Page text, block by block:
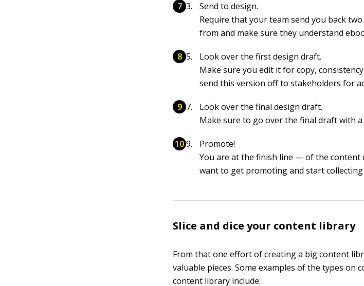
Send to design.
Require that your team send you back
from and make sure they understand
Look over the first design draft.
Make sure you edit it for copy,
send this version off to stakeholders for
Look over the final design draft.
Make sure to go over the final draft with
Promote!
You are at the finish line — of the content
want to get promoting and start collecting
Slice and dice your content library
From that one effort of creating a big content
valuable pieces. Some examples of the types on
content library include: